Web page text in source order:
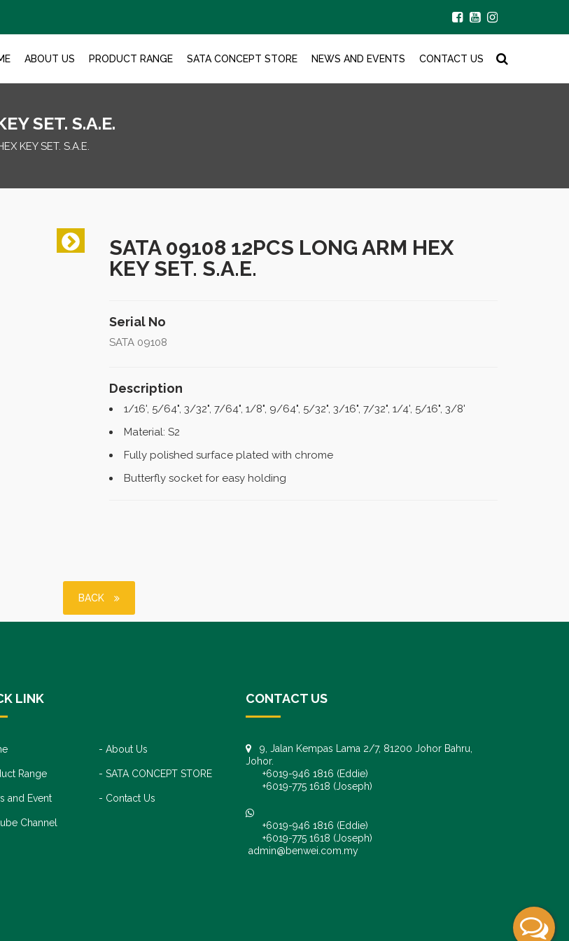
ABOUT US PRODUCT RANGE SATA CONCEPT STORE NEWS AND EVENTS CONTACT US
SET. S.A.E.
KEY SET. S.A.E.
SATA 09108 12PCS LONG ARM HEX
KEY SET. S.A.E.
Serial No
SATA 09108
Description
1/16', 5/64", 3/32", 7/64", 1/8", 9/64", 5/32", 3/16", 7/32", 1/4', 5/16", 3/8'
Material: S2
Fully polished surface plated with chrome
Butterfly socket for easy holding
BACK
LINK
About Us
Range SATA CONCEPT STORE
and Event Contact Us
Channel
CONTACT US
9, Jalan Kempas Lama 2/7, 81200 Johor Bahru,
Johor.
+6019-946 1816 (Eddie)
+6019-775 1618 (Joseph)
+6019-946 1816 (Eddie)
+6019-775 1618 (Joseph)
admin@benwei.com.my